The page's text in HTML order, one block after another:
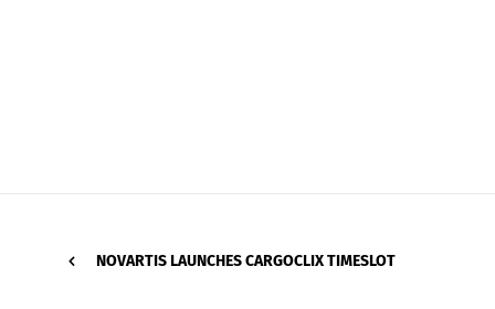
NOVARTIS LAUNCHES CARGOCLIX TIMESLOT